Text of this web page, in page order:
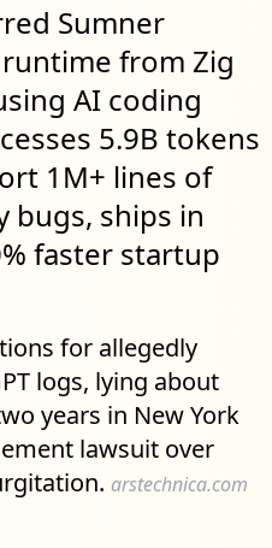
Sumner
from Zig
AI coding
5.9B tokens
1M+ lines of
bugs, ships in
faster startup
for allegedly
logs, lying about
years in New York
lawsuit over
arstechnica.com